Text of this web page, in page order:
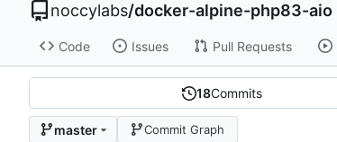
noccylabs/docker-alpine-php83-aio
Code Issues Pull Requests
18Commits
master Commit Graph